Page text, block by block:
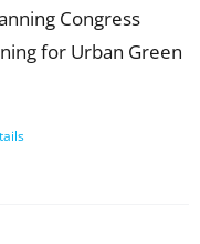
Congress
for Urban Green